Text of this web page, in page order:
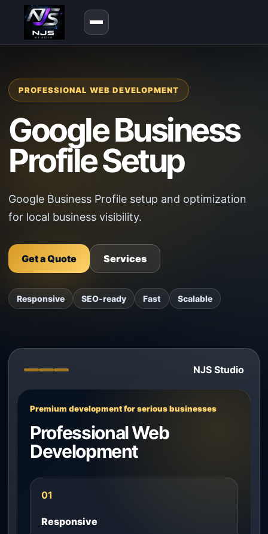
PROFESSIONAL WEB DEVELOPMENT
Google Business
Profile Setup
Google Business Profile setup and optimization
for local business visibility.
Get a Quote Services
Responsive SEO-ready Fast Scalable
NJS Studio
Premium development for serious businesses
Professional Web
Development
01
Responsive